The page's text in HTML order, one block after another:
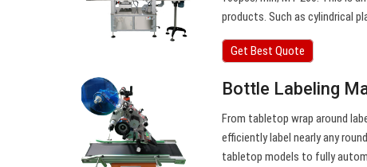
products. Such as cylindrical
Get Best Quote
Bottle Labeling
From tabletop wrap around
efficiently label nearly any
tabletop models to fully